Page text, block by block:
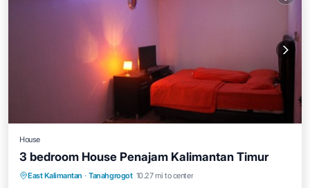
House
3 bedroom House Penajam Kalimantan Timur
East Kalimantan · Tanahgrogot 10.27 mi to center
Security/Safety